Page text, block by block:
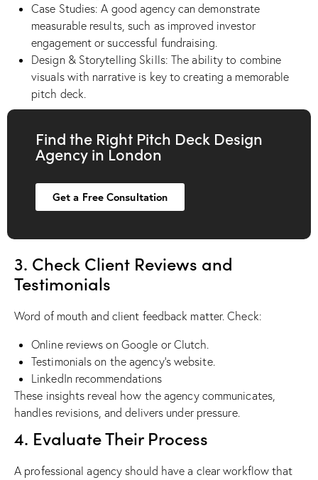
Case Studies: A good agency can demonstrate
measurable results, such as improved investor
engagement or successful fundraising.
Design & Storytelling Skills: The ability to combine
visuals with narrative is key to creating a memorable
pitch deck.
Find the Right Pitch Deck Design
Agency in London
Get a Free Consultation
3. Check Client Reviews and
Testimonials
Word of mouth and client feedback matter. Check:
Online reviews on Google or Clutch.
Testimonials on the agency’s website.
LinkedIn recommendations
These insights reveal how the agency communicates,
handles revisions, and delivers under pressure.
4. Evaluate Their Process
A professional agency should have a clear workflow that